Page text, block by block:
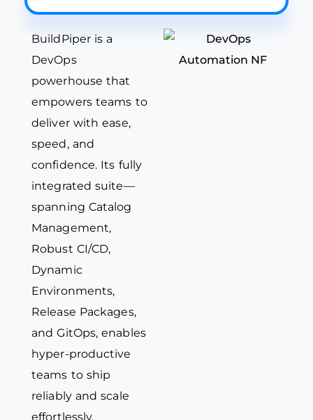
BuildPiper is a
DevOps
powerhouse that
empowers teams to
deliver with ease,
speed, and
confidence. Its fully
integrated suite—
spanning Catalog
Management,
Robust CI/CD,
Dynamic
Environments,
Release Packages,
and GitOps, enables
hyper-productive
teams to ship
reliably and scale
effortlessly.